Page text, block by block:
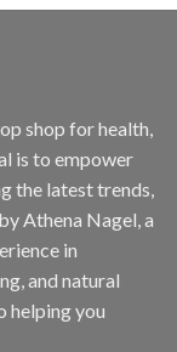
shop for health,
is to empower
the latest trends,
Athena Nagel, a
in
and natural
helping you